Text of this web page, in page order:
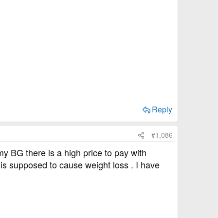
Reply
#1,086
BG there is a high price to pay with
supposed to cause weight loss . I have